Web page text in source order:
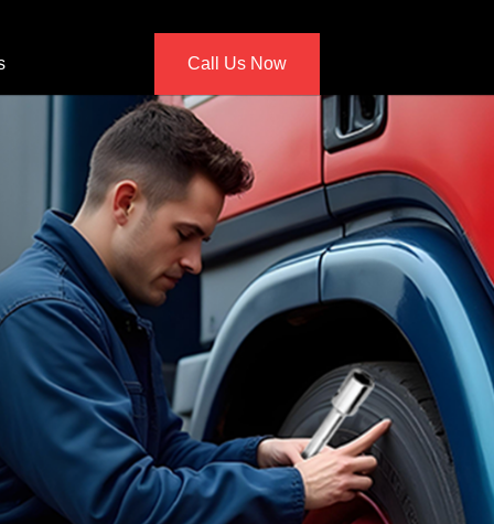
Call Us Now